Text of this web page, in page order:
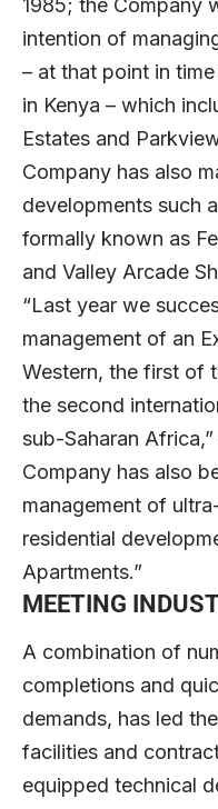
1985; the Company
intention of
– at that point in
in Kenya – which
Estates and
Company has also
developments such
formally known as
and Valley Arcade
“Last year we
management of an
Western, the first of
the second
sub-Saharan
Company has also
management of
residential
Apartments.”
MEETING
A combination of
completions and
demands, has led
facilities and
equipped technical